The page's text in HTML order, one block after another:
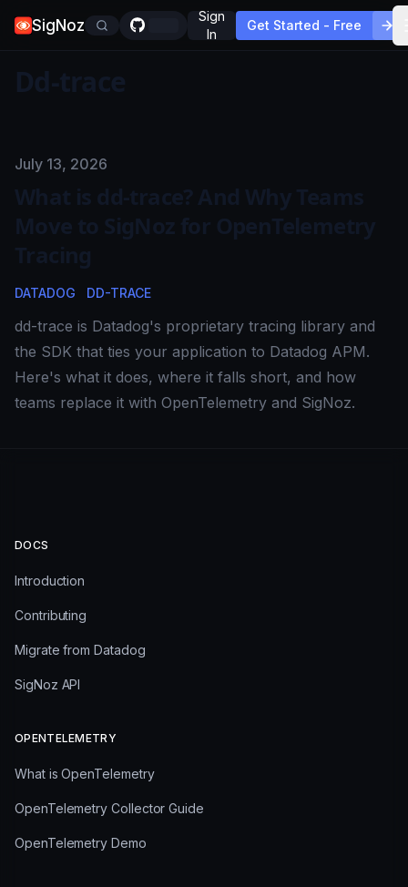
SigNoz
Sign
In
Get Started - Free
Dd-trace
Published on
July 13, 2026
What is dd-trace? And Why Teams
Move to SigNoz for OpenTelemetry
Tracing
DATADOG DD-TRACE
dd-trace is Datadog's proprietary tracing library and
the SDK that ties your application to Datadog APM.
Here's what it does, where it falls short, and how
teams replace it with OpenTelemetry and SigNoz.
DOCS
Introduction
Contributing
Migrate from Datadog
SigNoz API
OPENTELEMETRY
What is OpenTelemetry
OpenTelemetry Collector Guide
OpenTelemetry Demo